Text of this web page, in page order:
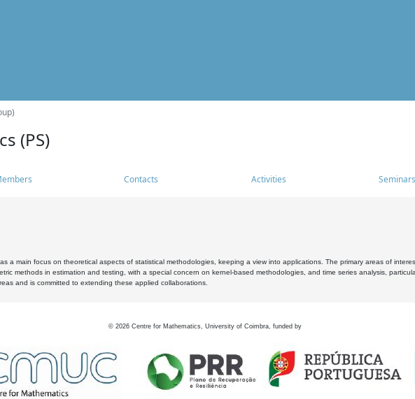
(PS)
Contacts Activities Seminars
a main focus on theoretical aspects of statistical methodologies, keeping a view into applications. The primary areas of
methods in estimation and testing, with a special concern on kernel-based methodologies, and time series analysis,
and is committed to extending these applied collaborations.
© 2026 Centre for Mathematics, University of Coimbra, funded by